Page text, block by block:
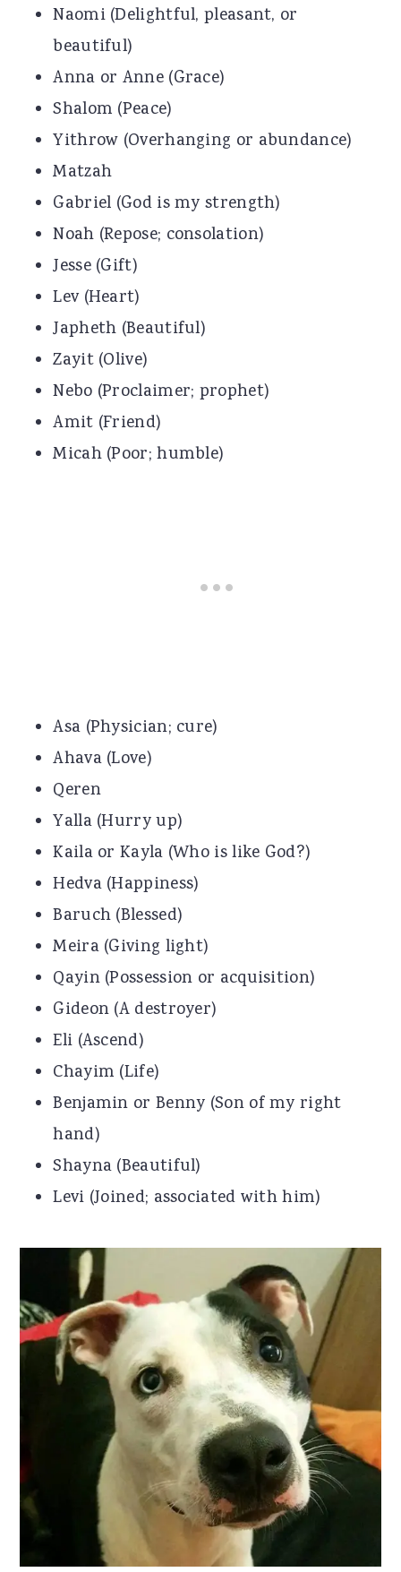
Naomi (Delightful, pleasant, or
beautiful)
Anna or Anne (Grace)
Shalom (Peace)
Yithrow (Overhanging or abundance)
Matzah
Gabriel (God is my strength)
Noah (Repose; consolation)
Jesse (Gift)
Lev (Heart)
Japheth (Beautiful)
Zayit (Olive)
Nebo (Proclaimer; prophet)
Amit (Friend)
Micah (Poor; humble)
Asa (Physician; cure)
Ahava (Love)
Qeren
Yalla (Hurry up)
Kaila or Kayla (Who is like God?)
Hedva (Happiness)
Baruch (Blessed)
Meira (Giving light)
Qayin (Possession or acquisition)
Gideon (A destroyer)
Eli (Ascend)
Chayim (Life)
Benjamin or Benny (Son of my right
hand)
Shayna (Beautiful)
Levi (Joined; associated with him)